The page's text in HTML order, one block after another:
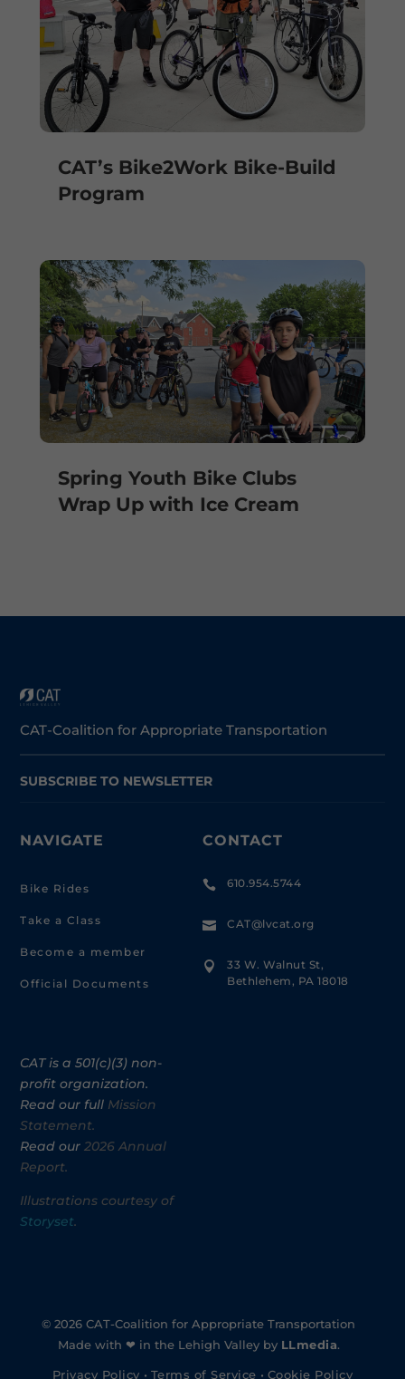
CAT’s Bike2Work Bike-Build
Program
Spring Youth Bike Clubs
Wrap Up with Ice Cream
CAT-Coalition for Appropriate Transportation
SUBSCRIBE TO NEWSLETTER
NAVIGATE
Bike Rides
Take a Class
Become a member
Official Documents
CAT is a 501(c)(3) non-
profit organization.
Read our full Mission
Statement.
Read our2026 Annual
Report.
Illustrations courtesy of
Storyset.
CONTACT
 610.954.5744
 CAT@lvcat.org

33 W. Walnut St,
Bethlehem, PA 18018
© 2026 CAT-Coalition for Appropriate Transportation
Made with ❤ in the Lehigh Valley by LLmedia.
Privacy Policy • Terms of Service • Cookie Policy